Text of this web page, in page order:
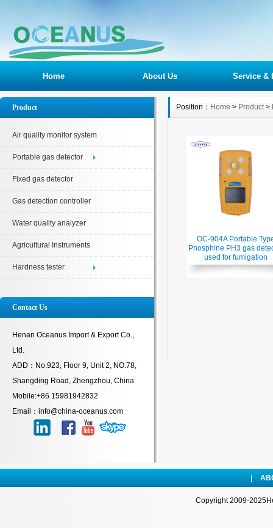
Home About Us Service &
Product
Air quality monitor system
Portable gas detector
Fixed gas detector
Gas detection controller
Water quality analyzer
Agricultural Instruments
Hardness tester
Contact Us
Henan Oceanus Import & Export Co.,
Ltd.
ADD：No.923, Floor 9, Unit 2, NO.78,
Shangding Road, Zhengzhou, China
Mobile:+86 15981942832
Email：info@china-oceanus.com
Position： Home > Product>
OC-904A Portable
Phosphine PH3 gas
used for fumigation
Copyright 2009-